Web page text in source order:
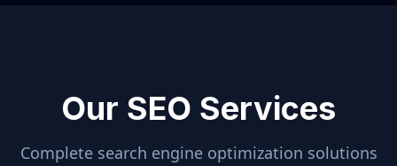
Our SEO Services
Complete search engine optimization solutions